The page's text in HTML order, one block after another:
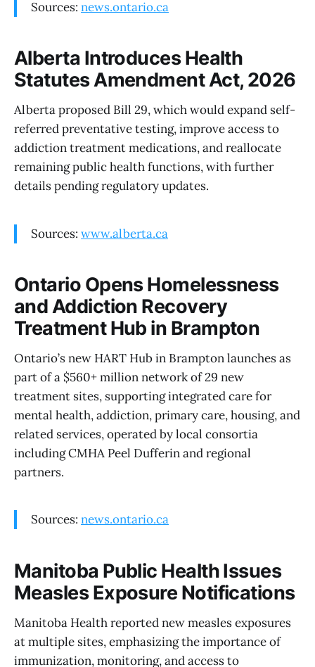
Sources: news.ontario.ca
Alberta Introduces Health
Statutes Amendment Act, 2026
Alberta proposed Bill 29, which would expand self-
referred preventative testing, improve access to
addiction treatment medications, and reallocate
remaining public health functions, with further
details pending regulatory updates.
Sources: www.alberta.ca
Ontario Opens Homelessness
and Addiction Recovery
Treatment Hub in Brampton
Ontario’s new HART Hub in Brampton launches as
part of a $560+ million network of 29 new
treatment sites, supporting integrated care for
mental health, addiction, primary care, housing, and
related services, operated by local consortia
including CMHA Peel Dufferin and regional
partners.
Sources: news.ontario.ca
Manitoba Public Health Issues
Measles Exposure Notifications
Manitoba Health reported new measles exposures
at multiple sites, emphasizing the importance of
immunization, monitoring, and access to